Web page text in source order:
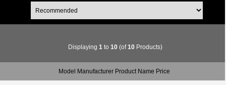
Displaying 1 to 10(of10Products)
Model Manufacturer Product Name Price